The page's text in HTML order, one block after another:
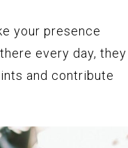
your presence
every day, they
and contribute